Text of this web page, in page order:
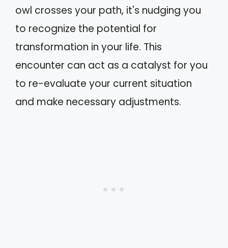
owl crosses your path, it's nudging you
to recognize the potential for
transformation in your life. This
encounter can act as a catalyst for you
to re-evaluate your current situation
and make necessary adjustments.